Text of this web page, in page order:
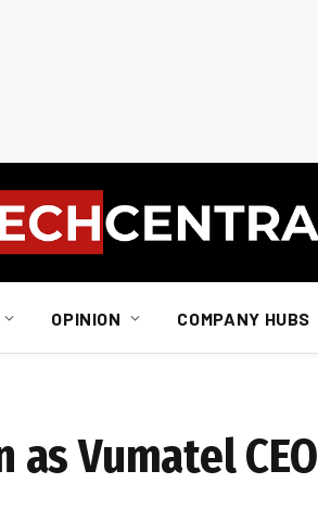
OPINION COMPANY HUBS
Vumatel CEO